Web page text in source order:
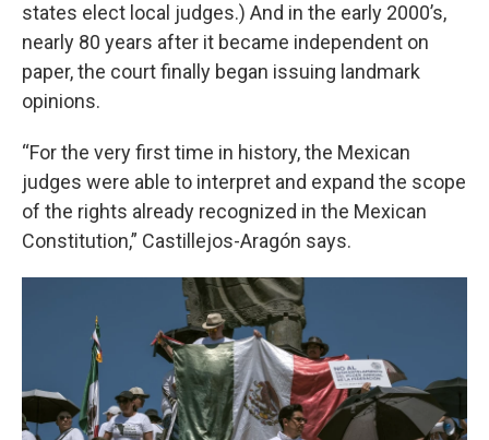
states elect local judges.) And in the early 2000’s,
nearly 80 years after it became independent on
paper, the court finally began issuing landmark
opinions.
“For the very first time in history, the Mexican
judges were able to interpret and expand the scope
of the rights already recognized in the Mexican
Constitution,” Castillejos-Aragón says.